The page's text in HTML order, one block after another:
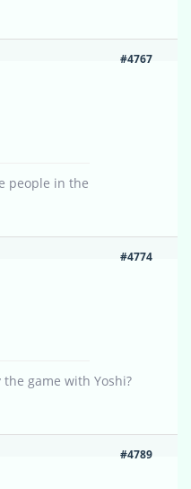
#4767
people in the
#4774
the game with Yoshi?
#4789